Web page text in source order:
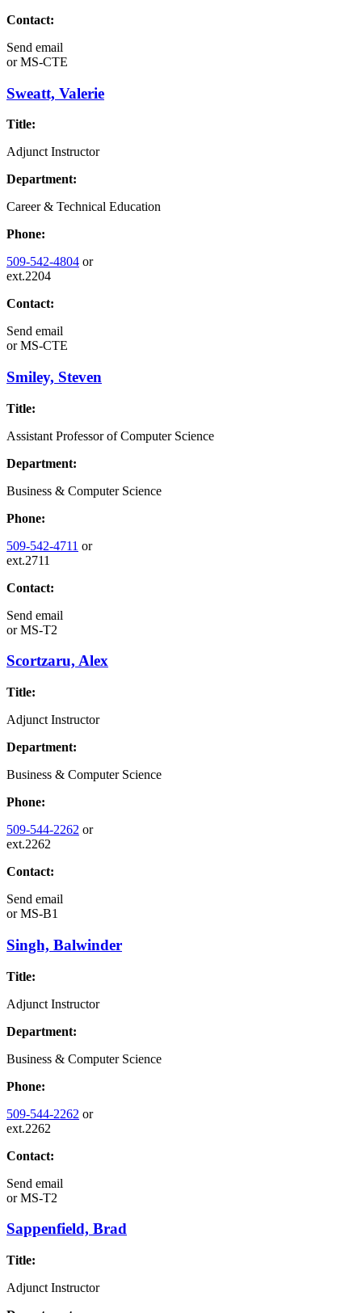
Contact:
Send email
orMS-CTE
Sweatt, Valerie
Title:
Adjunct Instructor
Department:
Career & Technical Education
Phone:
509-542-4804 or
ext.2204
Contact:
Send email
orMS-CTE
Smiley, Steven
Title:
Assistant Professor of Computer Science
Department:
Business & Computer Science
Phone:
509-542-4711 or
ext.2711
Contact:
Send email
orMS-T2
Scortzaru, Alex
Title:
Adjunct Instructor
Department:
Business & Computer Science
Phone:
509-544-2262 or
ext.2262
Contact:
Send email
orMS-B1
Singh, Balwinder
Title:
Adjunct Instructor
Department:
Business & Computer Science
Phone:
509-544-2262 or
ext.2262
Contact:
Send email
orMS-T2
Sappenfield, Brad
Title:
Adjunct Instructor